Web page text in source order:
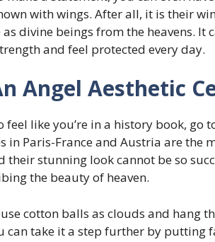
with wings. After all, it is their
as divine beings from the heavens.
and feel protected every day.
Angel Aesthetic
feel like you’re in a history book, go
in Paris-France and Austria are the
their stunning look cannot be so
the beauty of heaven.
cotton balls as clouds and hang
can take it a step further by